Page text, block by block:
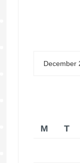
M
T